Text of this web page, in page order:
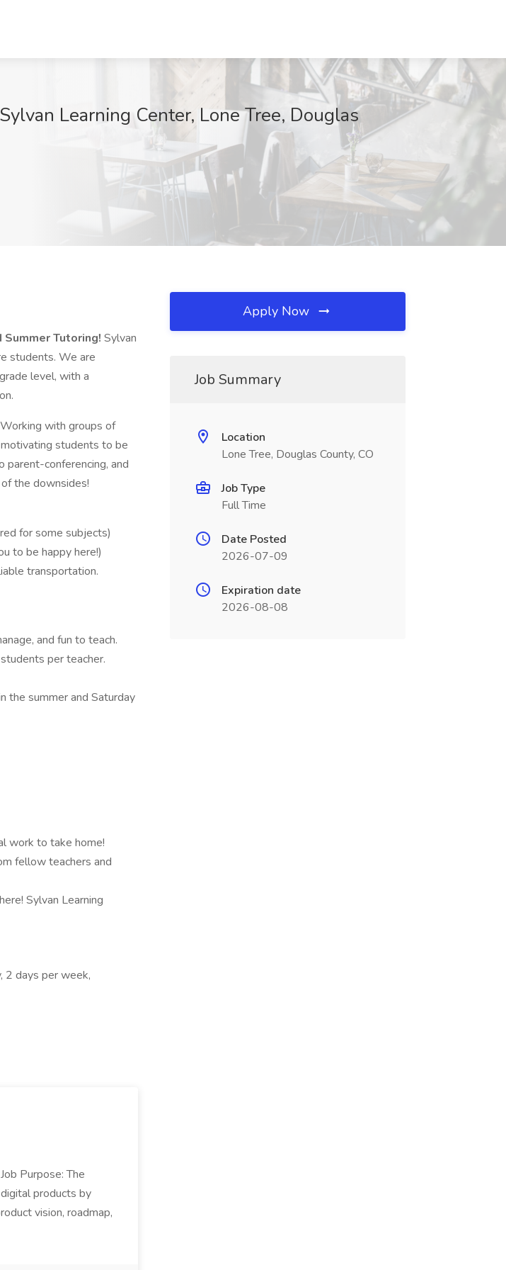
Learning Center, Lone Tree, Douglas
Tutoring! Sylvan
students. We are
level, with a
with groups of
students to be
parent-conferencing, and
the downsides!
for some subjects)
to be happy here!)
transportation.
and fun to teach.
per teacher.
the summer and Saturday
work to take home!
fellow teachers and
Sylvan Learning
2 days per week,
Purpose: The
products by
vision, roadmap,
Apply Now
Job Summary
Location
Lone Tree, Douglas County, CO
Job Type
Full Time
Date Posted
2026-07-09
Expiration date
2026-08-08